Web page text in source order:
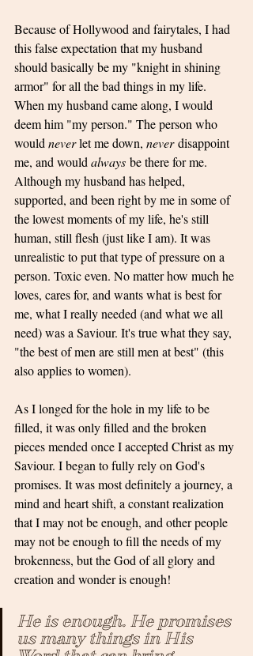
Because of Hollywood and fairytales, I had
this false expectation that my husband
should basically be my "knight in shining
armor" for all the bad things in my life.
When my husband came along, I would
deem him "my person." The person who
would never let me down, never disappoint
me, and would always be there for me.
Although my husband has helped,
supported, and been right by me in some of
the lowest moments of my life, he's still
human, still flesh (just like I am). It was
unrealistic to put that type of pressure on a
person. Toxic even. No matter how much he
loves, cares for, and wants what is best for
me, what I really needed (and what we all
need) was a Saviour. It's true what they say,
"the best of men are still men at best" (this
also applies to women).
As I longed for the hole in my life to be
filled, it was only filled and the broken
pieces mended once I accepted Christ as my
Saviour. I began to fully rely on God's
promises. It was most definitely a journey, a
mind and heart shift, a constant realization
that I may not be enough, and other people
may not be enough to fill the needs of my
brokenness, but the God of all glory and
creation and wonder is enough!
He is enough. He promises
us many things in His